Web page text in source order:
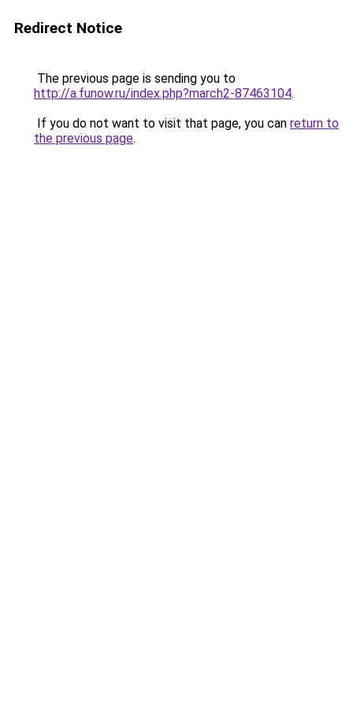
Redirect Notice
The previous page is sending you to
http://a.funow.ru/index.php?march2-87463104.
If you do not want to visit that page, you can return to
the previous page.